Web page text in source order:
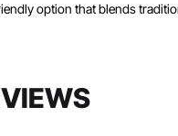
option that blends